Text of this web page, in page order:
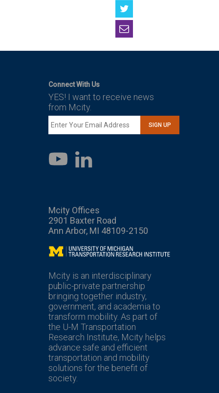
Connect With Us
YES! I want to receive news
from Mcity.
SIGN UP
YouTube
LinkedIn
Mcity Offices
2901 Baxter Road
Ann Arbor, MI 48109-2150
Mcity
Mcity is an interdisciplinary
public-private partnership
bringing together industry,
government, and academia to
transform mobility. As part of
the U-M Transportation
Research Institute, Mcity helps
advance safe and efficient
transportation and mobility
solutions for the benefit of
society.